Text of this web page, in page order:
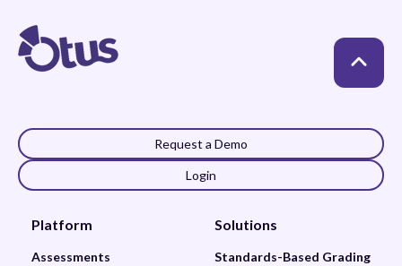
Request a Demo
Login
Platform
Assessments
Solutions
Standards-Based Grading